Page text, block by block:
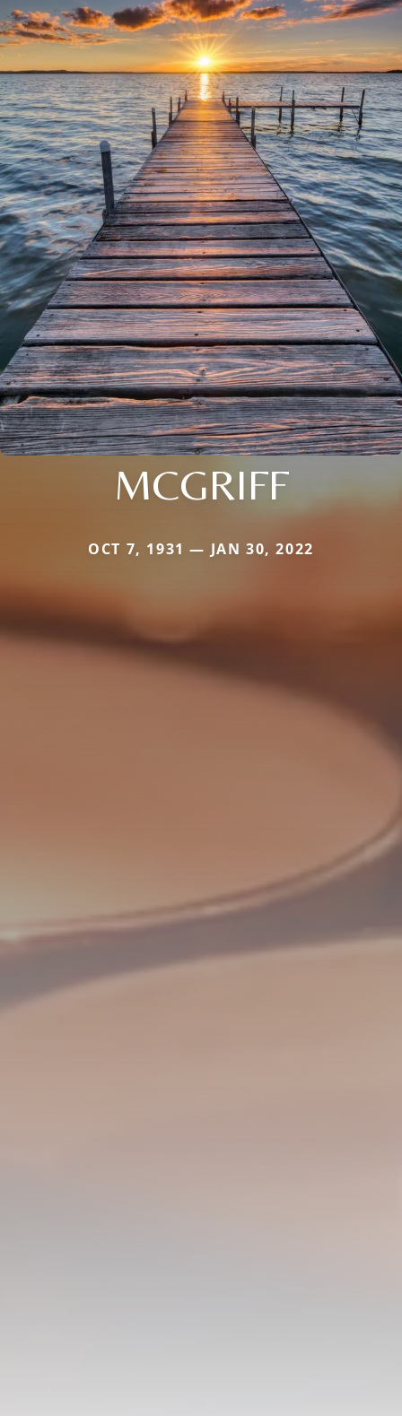
MCGRIFF
OCT 7, 1931 — JAN 30, 2022